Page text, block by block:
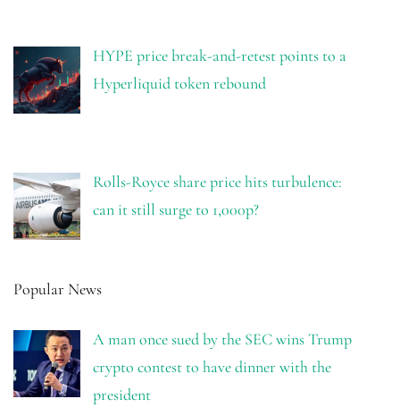
HYPE price break-and-retest points to a
Hyperliquid token rebound
Rolls-Royce share price hits turbulence:
can it still surge to 1,000p?
Popular News
A man once sued by the SEC wins Trump
crypto contest to have dinner with the
president